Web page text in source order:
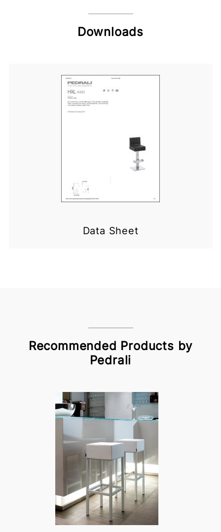
Downloads
Data Sheet
Recommended Products by
Pedrali